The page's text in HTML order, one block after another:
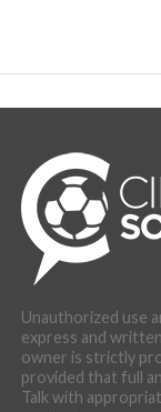
Unauthorized use
express and
owner is strictly
provided that full
Talk with